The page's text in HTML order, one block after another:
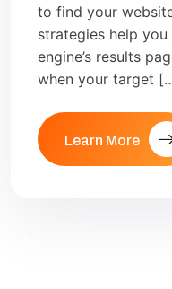
to find your
strategies help
engine’s results
when your target
Learn More